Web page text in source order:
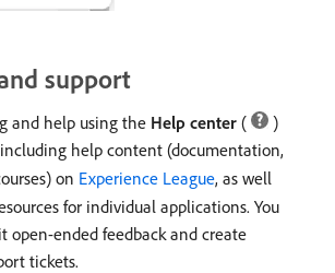
support
and help using the Help center (
)
help content (documentation,
on Experience League, as well
for individual applications. You
open-ended feedback and create
tickets.